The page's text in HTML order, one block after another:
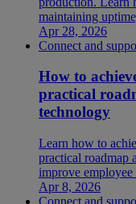
maintaining
Apr 28, 2026
Connect and
How to
practical
technology
Learn how to
practical roadmap
improve employee
Apr 8, 2026
Connect and